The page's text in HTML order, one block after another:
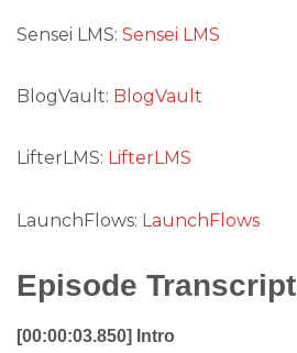
Sensei LMS: Sensei LMS
BlogVault: BlogVault
LifterLMS: LifterLMS
LaunchFlows: LaunchFlows
Episode Transcript
[00:00:03.850] Intro